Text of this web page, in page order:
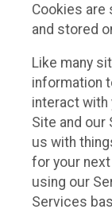
Cookies are
and stored
Like many
information
interact with
Site and our
us with
for your
using our
Services